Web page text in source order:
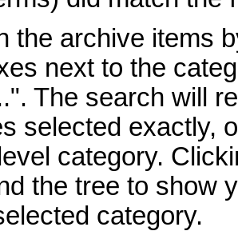
the archive items
next to the
The search will
selected exactly,
category.
the tree to show
category.